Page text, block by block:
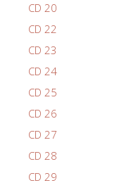
CD 20
CD 22
CD 23
CD 24
CD 25
CD 26
CD 27
CD 28
CD 29